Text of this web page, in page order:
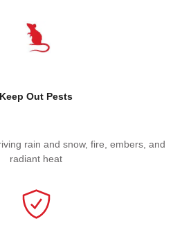
Keep Out Pests
rain and snow, fire, embers, and
radiant heat